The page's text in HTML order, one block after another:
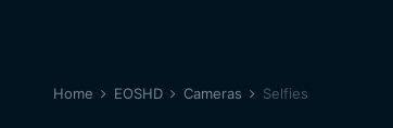
Home EOSHD Cameras Selfies